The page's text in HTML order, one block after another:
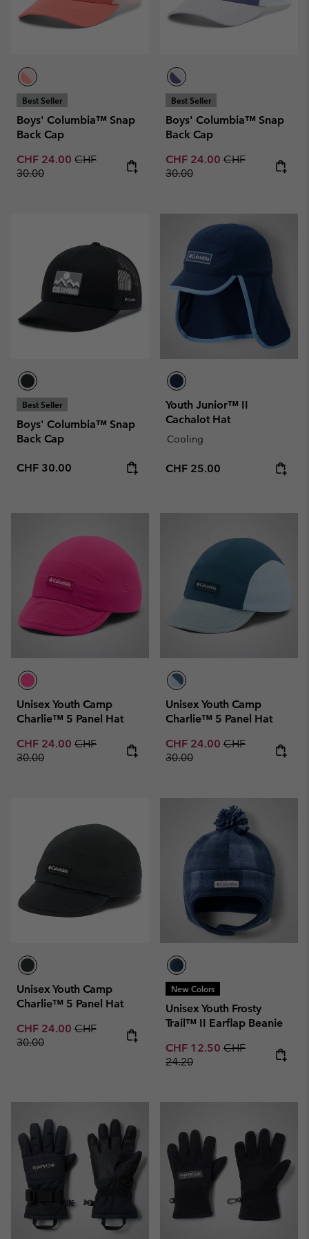
Best Seller
Boys' Columbia™ Snap
Back Cap
Sale price:
CHF 24.00 Regular price:
CHF
30.00
Best Seller
Boys' Columbia™ Snap
Back Cap
Sale price:
CHF 24.00 Regular price:
CHF
30.00
Best Seller
Boys' Columbia™ Snap
Back Cap
Regular price:
CHF 30.00
Youth Junior™ II
Cachalot Hat
Cooling
Regular price:
CHF 25.00
Unisex Youth Camp
Charlie™ 5 Panel Hat
Sale price:
CHF 24.00 Regular price:
CHF
30.00
Unisex Youth Camp
Charlie™ 5 Panel Hat
Sale price:
CHF 24.00 Regular price:
CHF
30.00
Unisex Youth Camp
Charlie™ 5 Panel Hat
Sale price:
CHF 24.00 Regular price:
CHF
30.00
New Colors
Unisex Youth Frosty
Trail™ II Earflap Beanie
Sale price:
CHF 12.50 Regular price:
CHF
24.20